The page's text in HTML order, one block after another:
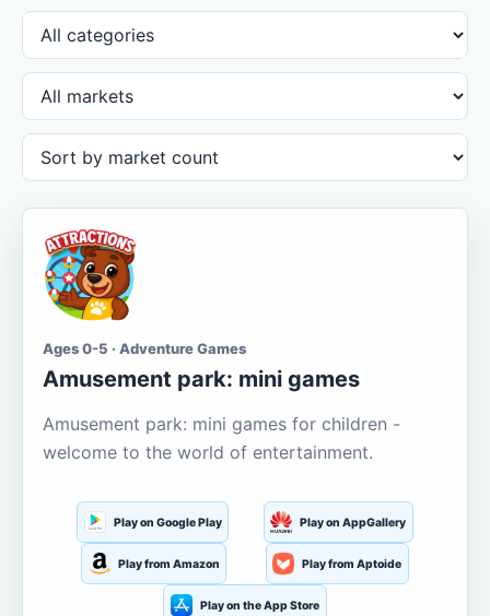
Ages 0-5 · Adventure Games
Amusement park: mini games
Amusement park: mini games for children -
welcome to the world of entertainment.
Play on Google Play Play on AppGallery
Play from Amazon Play from Aptoide
Play on the App Store